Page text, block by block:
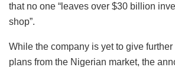
that no one “leaves over $30 billion
shop”.
While the company is yet to give
plans from the Nigerian market, the